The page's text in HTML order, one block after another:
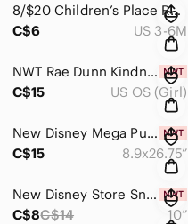
8/$20 Children’s Place Romper Size 3-6 Months
C$6
US 3-6M
NWT Rae Dunn Kindness Rules Hearts Cabin Girls Socks
C$15
US OS (Girl)
New Disney Mega Puzzles Panoramic 200-Piece Set
C$15
8.9x26.75”
New Disney Store Sneezy Plush
C$8C$14 10”